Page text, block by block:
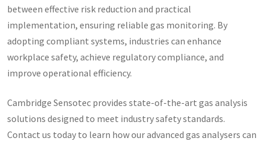
between effective risk reduction and practical
implementation, ensuring reliable gas monitoring. By
adopting compliant systems, industries can enhance
workplace safety, achieve regulatory compliance, and
improve operational efficiency.
Cambridge Sensotec provides state-of-the-art gas analysis
solutions designed to meet industry safety standards.
Contact us today to learn how our advanced gas analysers can